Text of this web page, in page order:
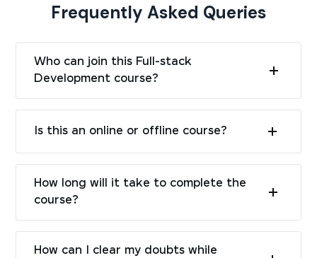
Frequently Asked Queries
Who can join this Full-stack
Development course?
Is this an online or offline course?
How long will it take to complete the
course?
How can I clear my doubts while